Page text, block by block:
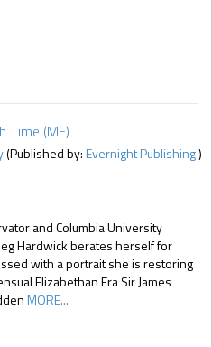
Time (MF)
(Published by:Evernight Publishing)
and Columbia University
Hardwick berates herself for
with a portrait she is restoring
Elizabethan Era Sir James
MORE...